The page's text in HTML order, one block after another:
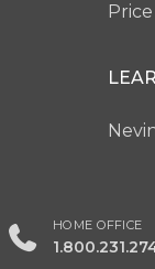
HOME OFFICE